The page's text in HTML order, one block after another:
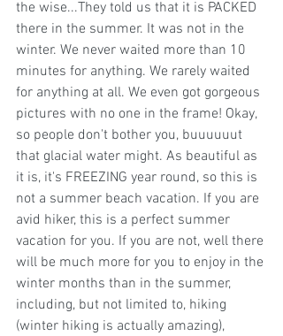
the wise...They told us that it is PACKED
there in the summer. It was not in the
winter. We never waited more than 10
minutes for anything. We rarely waited
for anything at all. We even got gorgeous
pictures with no one in the frame! Okay,
so people don't bother you, buuuuuut
that glacial water might. As beautiful as
it is, it's FREEZING year round, so this is
not a summer beach vacation. If you are
avid hiker, this is a perfect summer
vacation for you. If you are not, well there
will be much more for you to enjoy in the
winter months than in the summer,
including, but not limited to, hiking
(winter hiking is actually amazing),